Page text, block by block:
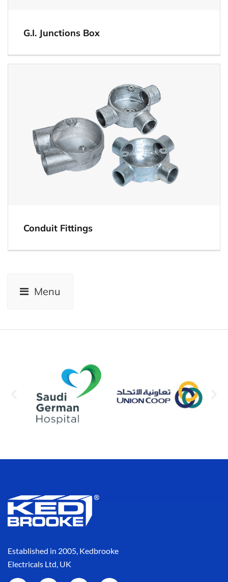
Menu
G.I. Junctions Box
used for various industrial and commercial
Conduit Fittings
Established in 2005, Kedbrooke
Electricals Ltd, UK